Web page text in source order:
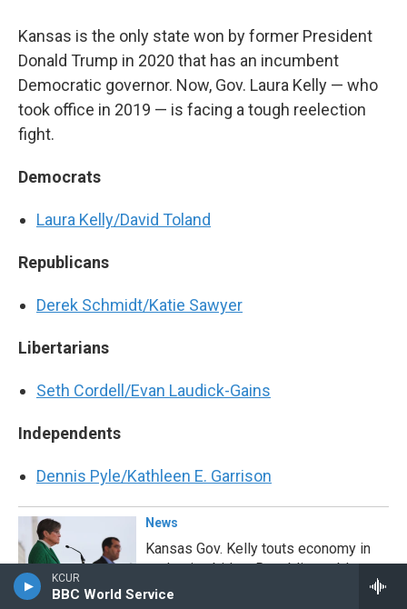
KCUR
BBC World Service
Kansas is the only state won by former President
Donald Trump in 2020 that has an incumbent
Democratic governor. Now, Gov. Laura Kelly — who
took office in 2019 — is facing a tough reelection
fight.
Democrats
Laura Kelly/David Toland
Republicans
Derek Schmidt/Katie Sawyer
Libertarians
Seth Cordell/Evan Laudick-Gains
Independents
Dennis Pyle/Kathleen E. Garrison
News
Kansas Gov. Kelly touts economy in
reelection bid as Republicans blame
her for inflation